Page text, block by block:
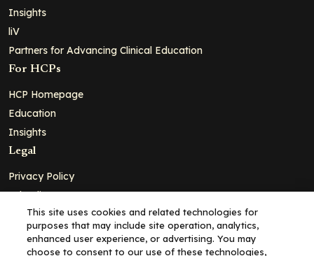
Insights
liV
Partners for Advancing Clinical Education
For HCPs
HCP Homepage
Education
Insights
Legal
Privacy Policy
Ad Policy
Terms and Conditions
Cookie Policy
This site uses cookies and related technologies for
purposes that may include site operation, analytics,
enhanced user experience, or advertising. You may
choose to consent to our use of these technologies,